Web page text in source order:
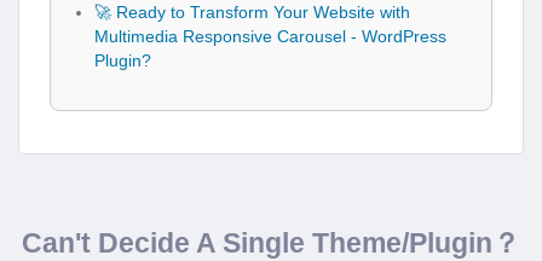
🚀 Ready to Transform Your Website with
Multimedia Responsive Carousel - WordPress
Plugin?
Can't Decide A Single Theme/Plugin？